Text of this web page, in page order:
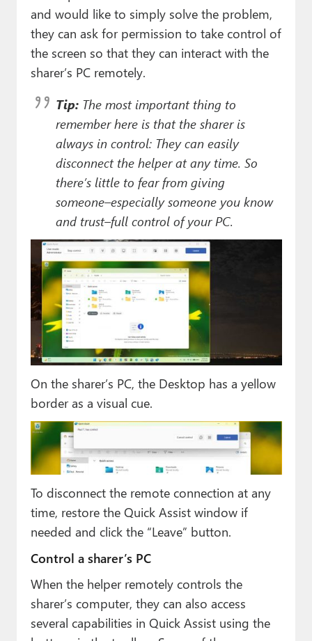
and would like to simply solve the problem,
they can ask for permission to take control of
the screen so that they can interact with the
sharer’s PC remotely.
Tip:The most important thing to
remember here is that the sharer is
alwaysin control: They can easily
disconnect the helper at any time. So
there’s little to fear from giving
someone–especially someone you know
and trust–full control of your PC.
On the sharer’s PC, the Desktop has a yellow
border as a visual cue.
To disconnect the remote connection at any
time, restore the Quick Assist window if
needed and click the “Leave” button.
Control a sharer’s PC
When the helper remotely controls the
sharer’s computer, they can also access
several capabilities in Quick Assist using the